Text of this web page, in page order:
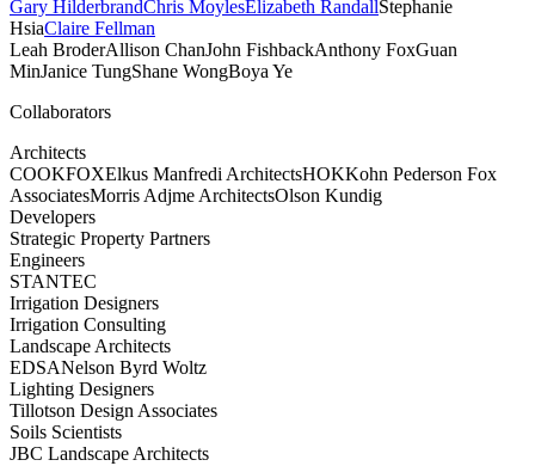
Gary HilderbrandChris MoylesElizabeth RandallStephanie
HsiaClaire Fellman
Leah BroderAllison ChanJohn FishbackAnthony FoxGuan
MinJanice TungShane WongBoya Ye
Collaborators
Architects
COOKFOXElkus Manfredi ArchitectsHOKKohn Pederson Fox
AssociatesMorris Adjme ArchitectsOlson Kundig
Developers
Strategic Property Partners
Engineers
STANTEC
Irrigation Designers
Irrigation Consulting
Landscape Architects
EDSANelson Byrd Woltz
Lighting Designers
Tillotson Design Associates
Soils Scientists
JBC Landscape Architects